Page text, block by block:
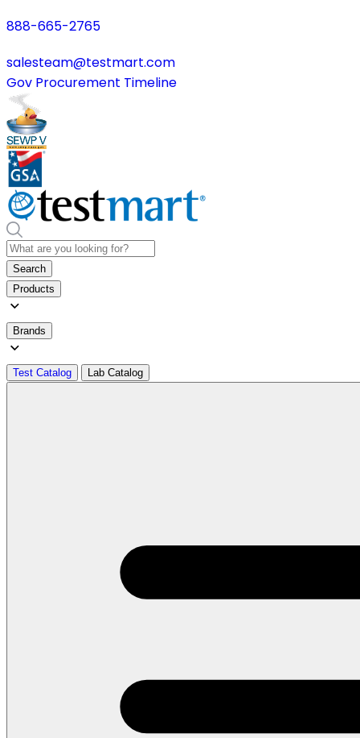
888-665-2765
salesteam@testmart.com
Gov Procurement Timeline
Search
Products
Brands
Test Catalog Lab Catalog